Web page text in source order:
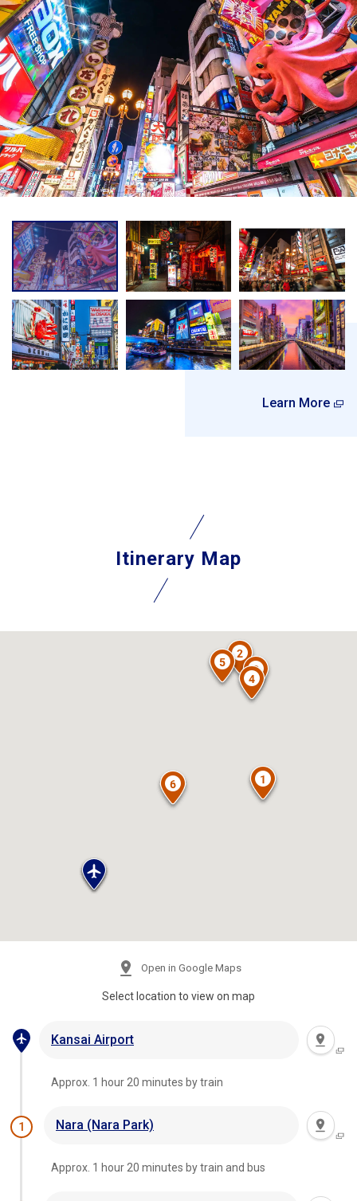
Learn More
Itinerary Map
Open in Google Maps
Select location to view on map
Kansai Airport
Approx. 1 hour 20 minutes by train
1 Nara (Nara Park)
Approx. 1 hour 20 minutes by train and bus